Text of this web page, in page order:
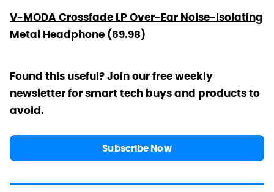
V-MODA Crossfade LP Over-Ear Noise-Isolating
Metal Headphone (69.98)
Found this useful? Join our free weekly
newsletter for smart tech buys and products to
avoid.
Subscribe Now